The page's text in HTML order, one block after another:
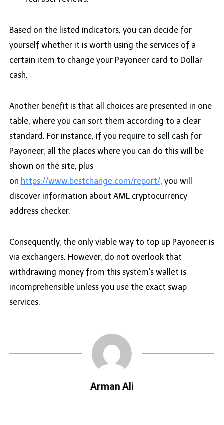
Based on the listed indicators, you can decide for
yourself whether it is worth using the services of a
certain item to change your Payoneer card to Dollar
cash.
Another benefit is that all choices are presented in one
table, where you can sort them according to a clear
standard. For instance, if you require to sell cash for
Payoneer, all the places where you can do this will be
shown on the site, plus
on https://www.bestchange.com/report/, you will
discover information about AML cryptocurrency
address checker.
Consequently, the only viable way to top up Payoneer is
via exchangers. However, do not overlook that
withdrawing money from this system’s wallet is
incomprehensible unless you use the exact swap
services.
Arman Ali